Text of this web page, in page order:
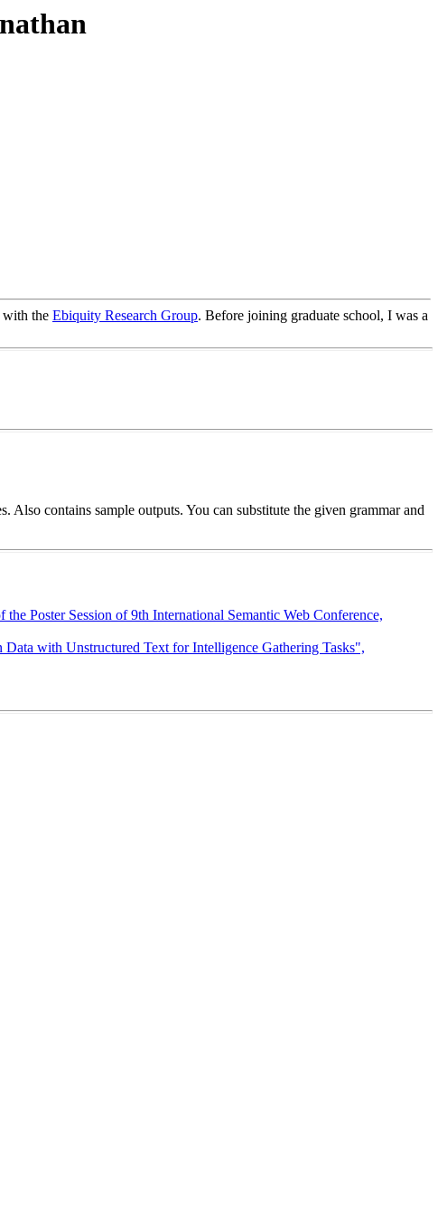
the Ebiquity Research Group. Before joining graduate school, I was a
Also contains sample outputs. You can substitute the given grammar and
Poster Session of 9th International Semantic Web Conference,
with Unstructured Text for Intelligence Gathering Tasks",